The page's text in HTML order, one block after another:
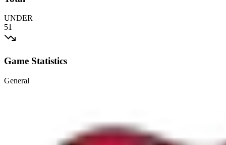
UNDER
51
Game Statistics
General